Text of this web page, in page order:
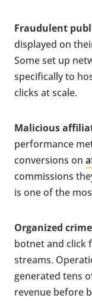
Fraudulent
displayed on
Some set up
specifically to
clicks at scale.
Malicious
performance
conversions on
commissions
is one of the
Organized
botnet and click
streams.
generated tens
revenue before